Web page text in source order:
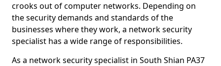
crooks out of computer networks. Depending on
the security demands and standards of the
businesses where they work, a network security
specialist has a wide range of responsibilities.
As a network security specialist in South Shian PA37